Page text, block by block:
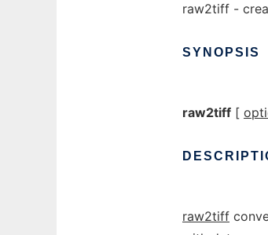
raw2tiff -
SYNOPSIS
raw2tiff [
raw2tiff